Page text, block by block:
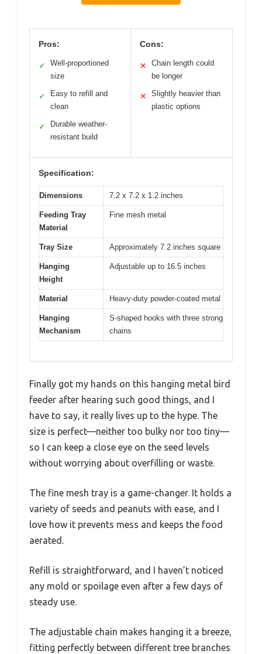
Pros:
✓
Well-proportioned
size
✓
Easy to refill and
clean
✓
Durable weather-
resistant build
Cons:
✕
Chain length could
be longer
✕
Slightly heavier than
plastic options
Specification:
Dimensions 7.2 x 7.2 x 1.2 inches
Feeding Tray
Material
Fine mesh metal
Tray Size Approximately 7.2 inches square
Hanging
Height
Adjustable up to 16.5 inches
Material Heavy-duty powder-coated metal
Hanging
Mechanism
S-shaped hooks with three strong
chains
Finally got my hands on this hanging metal bird
feeder after hearing such good things, and I
have to say, it really lives up to the hype. The
size is perfect—neither too bulky nor too tiny—
so I can keep a close eye on the seed levels
without worrying about overfilling or waste.
The fine mesh tray is a game-changer. It holds a
variety of seeds and peanuts with ease, and I
love how it prevents mess and keeps the food
aerated.
Refill is straightforward, and I haven’t noticed
any mold or spoilage even after a few days of
steady use.
The adjustable chain makes hanging it a breeze,
fitting perfectly between different tree branches